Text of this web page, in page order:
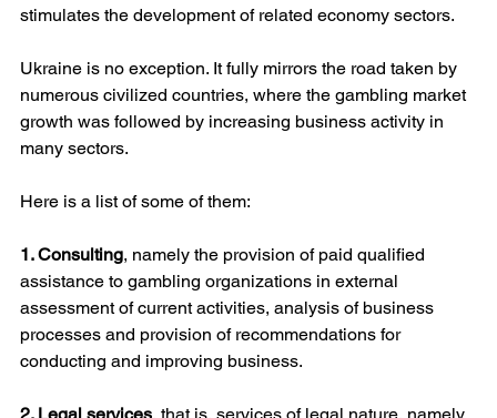
stimulates the development of related economy sectors.
Ukraine is no exception. It fully mirrors the road taken by
numerous civilized countries, where the gambling market
growth was followed by increasing business activity in
many sectors.
Here is a list of some of them:
1. Consulting, namely the provision of paid qualified
assistance to gambling organizations in external
assessment of current activities, analysis of business
processes and provision of recommendations for
conducting and improving business.
2. Legal services, that is, services of legal nature, namely